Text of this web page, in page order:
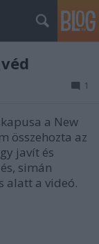
1
a New
összehozta az
javít és
simán
alatt a videó.